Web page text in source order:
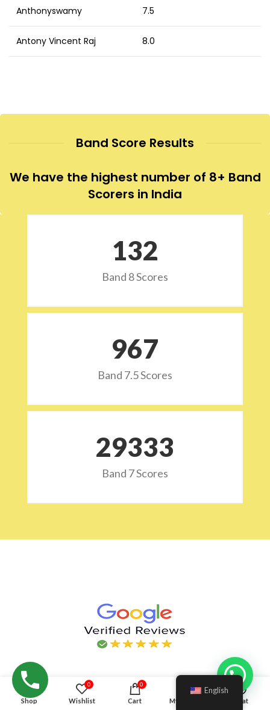
Anthonyswamy 7.5
Antony Vincent Raj 8.0
Band Score Results
We have the highest number of 8+ Band
Scorers in India
132
Band 8 Scores
973
Band 7.5 Scores
29532
Band 7 Scores
Shop
0
Wishlist
0
Cart My account Chat
English
Hello!